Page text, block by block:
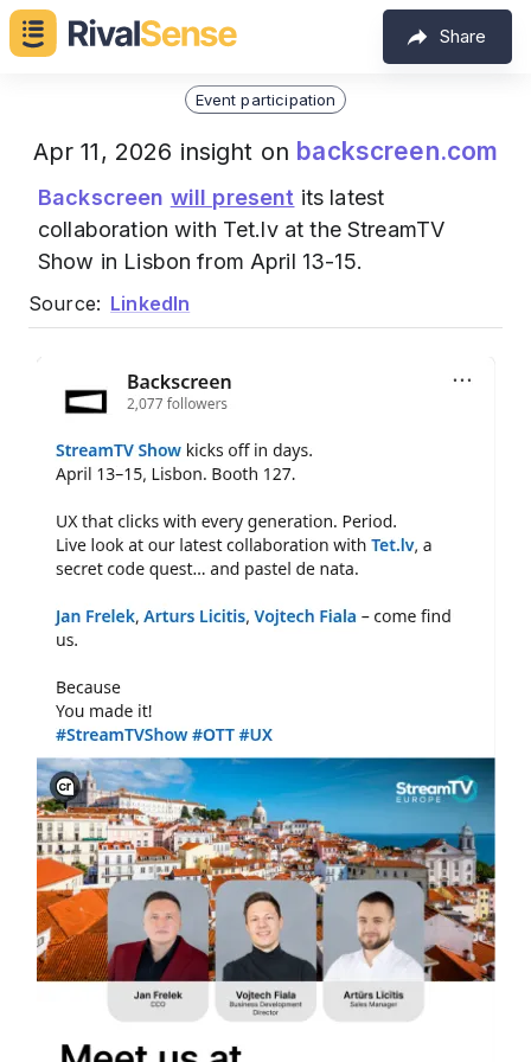
Share
Event participation
Apr 11, 2026 insight on backscreen.com
Backscreen will present its latest
collaboration with Tet.lv at the StreamTV
Show in Lisbon from April 13-15.
Source: LinkedIn